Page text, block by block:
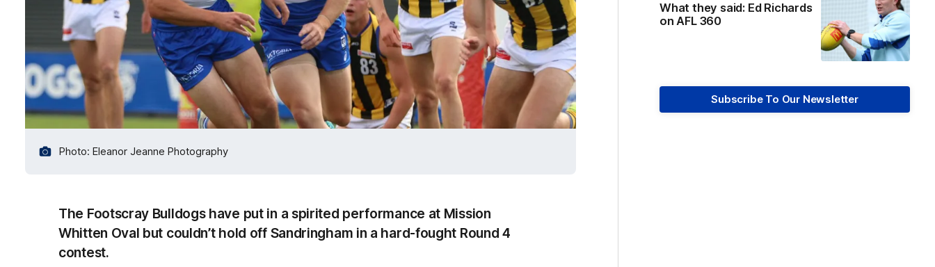
Photo: Eleanor Jeanne Photography
The Footscray Bulldogs have put in a spirited performance at Mission
Whitten Oval but couldn’t hold off Sandringham in a hard-fought Round 4
contest.
What they said: Ed Richards
on AFL 360
Subscribe To Our Newsletter